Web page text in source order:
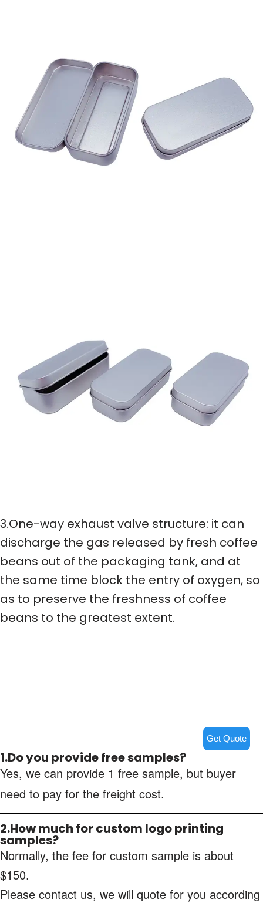
3.One-way exhaust valve structure: it can
discharge the gas released by fresh coffee
beans out of the packaging tank, and at
the same time block the entry of oxygen, so
as to preserve the freshness of coffee
beans to the greatest extent.
1.Do you provide free samples?
Yes, we can provide 1 free sample, but buyer
need to pay for the freight cost.
2.How much for custom logo printing
samples?
Normally, the fee for custom sample is about
$150.
Please contact us, we will quote for you according
Get Quote